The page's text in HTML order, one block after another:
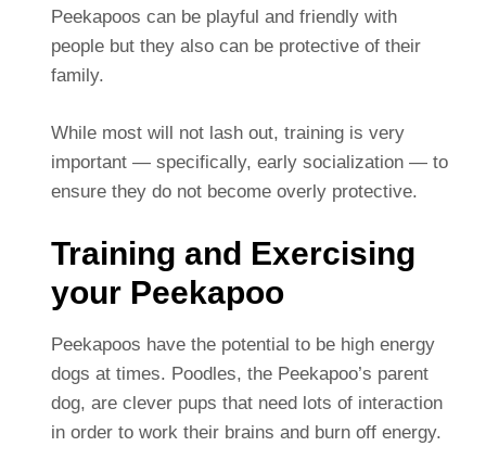
Peekapoos can be playful and friendly with
people but they also can be protective of their
family.
While most will not lash out, training is very
important — specifically, early socialization — to
ensure they do not become overly protective.
Training and Exercising
your Peekapoo
Peekapoos have the potential to be high energy
dogs at times. Poodles, the Peekapoo’s parent
dog, are clever pups that need lots of interaction
in order to work their brains and burn off energy.